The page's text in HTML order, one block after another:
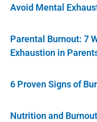
Avoid Mental
Parental Burnout: 7
Exhaustion in
6 Proven Signs of
Nutrition and